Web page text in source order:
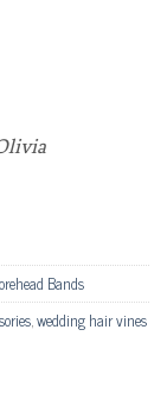
Bands
,wedding hair vines